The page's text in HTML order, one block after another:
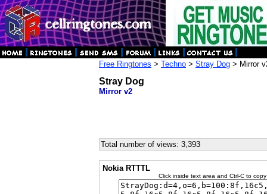
Free Ringtones > Techno > Stray Dog > Mirror
Stray Dog
Mirror v2
Total number of views: 3,393
Nokia RTTTL
Click inside text area and Ctrl-C to